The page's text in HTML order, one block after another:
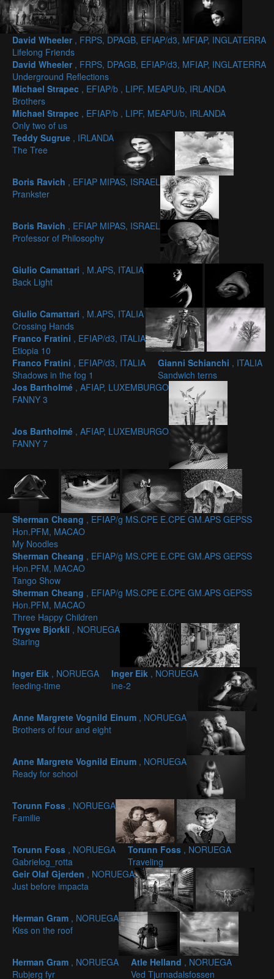
David Wheeler , FRPS, DPAGB, EFIAP/d3, MFIAP, INGLATERRA
Lifelong Friends
David Wheeler , FRPS, DPAGB, EFIAP/d3, MFIAP, INGLATERRA
Underground Reflections
Michael Strapec , EFIAP/b , LIPF, MEAPU/b, IRLANDA
Brothers
Michael Strapec , EFIAP/b , LIPF, MEAPU/b, IRLANDA
Only two of us
Teddy Sugrue , IRLANDA
The Tree
Boris Ravich , EFIAP MIPAS, ISRAEL
Prankster
Boris Ravich , EFIAP MIPAS, ISRAEL
Professor of Philosophy
Giulio Camattari , M.APS, ITALIA
Back Light
Giulio Camattari , M.APS, ITALIA
Crossing Hands
Franco Fratini , EFIAP/d3, ITALIA
Etiopia 10
Franco Fratini , EFIAP/d3, ITALIA
Shadows in the fog 1
Gianni Schianchi , ITALIA
Sandwich terns
Jos Bartholmé , AFIAP, LUXEMBURGO
FANNY 3
Jos Bartholmé , AFIAP, LUXEMBURGO
FANNY 7
Sherman Cheang , EFIAP/g MS.CPE E.CPE GM.APS GEPSS
Hon.PFM, MACAO
My Noodles
Sherman Cheang , EFIAP/g MS.CPE E.CPE GM.APS GEPSS
Hon.PFM, MACAO
Tango Show
Sherman Cheang , EFIAP/g MS.CPE E.CPE GM.APS GEPSS
Hon.PFM, MACAO
Three Happy Children
Trygve Bjorkli , NORUEGA
Staring
Inger Eik , NORUEGA
feeding-time
Inger Eik , NORUEGA
ine-2
Anne Margrete Vognild Einum , NORUEGA
Brothers of four and eight
Anne Margrete Vognild Einum , NORUEGA
Ready for school
Torunn Foss , NORUEGA
Familie
Torunn Foss , NORUEGA
Gabrielog_rotta
Torunn Foss , NORUEGA
Traveling
Geir Olaf Gjerden , NORUEGA
Just before impacta
Herman Gram , NORUEGA
Kiss on the roof
Herman Gram , NORUEGA
Rubjerg fyr
Atle Helland , NORUEGA
Ved Tjurnadalsfossen